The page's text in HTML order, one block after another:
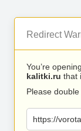
Redirect
You’re
kalitki.ru that
Please
https://